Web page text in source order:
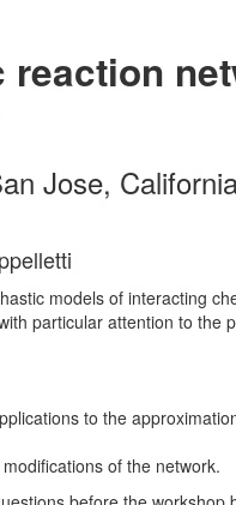
Jose,
models of interacting
particular attention to the
to the
of the network.